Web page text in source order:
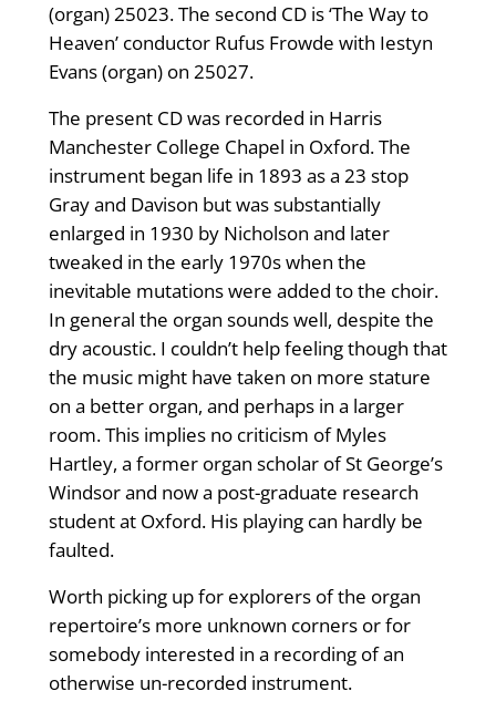
(organ) 25023. The second CD is ‘The Way to
Heaven’ conductor Rufus Frowde with Iestyn
Evans (organ) on 25027.
The present CD was recorded in Harris
Manchester College Chapel in Oxford. The
instrument began life in 1893 as a 23 stop
Gray and Davison but was substantially
enlarged in 1930 by Nicholson and later
tweaked in the early 1970s when the
inevitable mutations were added to the choir.
In general the organ sounds well, despite the
dry acoustic. I couldn’t help feeling though that
the music might have taken on more stature
on a better organ, and perhaps in a larger
room. This implies no criticism of Myles
Hartley, a former organ scholar of St George’s
Windsor and now a post-graduate research
student at Oxford. His playing can hardly be
faulted.
Worth picking up for explorers of the organ
repertoire’s more unknown corners or for
somebody interested in a recording of an
otherwise un-recorded instrument.